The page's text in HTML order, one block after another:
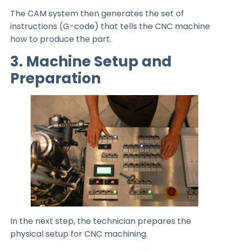
The CAM system then generates the set of
instructions (G-code) that tells the CNC machine
how to produce the part.
3. Machine Setup and
Preparation
In the next step, the technician prepares the
physical setup for CNC machining.